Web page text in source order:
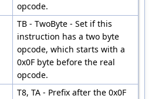
opcode.
TB - TwoByte - Set if this
instruction has a two byte
opcode, which starts with a
0x0F byte before the real
opcode.
T8, TA - Prefix after the 0x0F